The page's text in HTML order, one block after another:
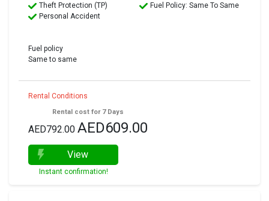
Theft Protection (TP)
Personal Accident
Fuel Policy: Same To Same
Fuel policy
Same to same
Rental Conditions
Rental cost for 7 Days
AED792.00 AED609.00
View
Instant confirmation!